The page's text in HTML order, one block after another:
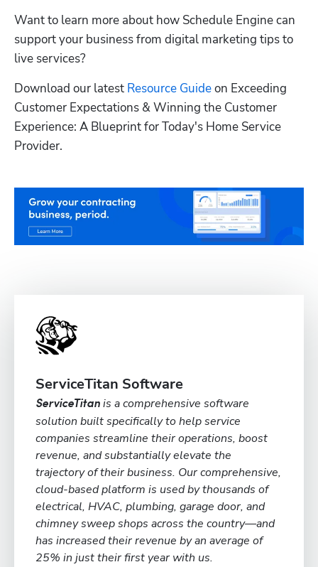
Want to learn more about how Schedule Engine can
support your business from digital marketing tips to
live services?
Download our latest Resource Guide on Exceeding
Customer Expectations & Winning the Customer
Experience: A Blueprint for Today's Home Service
Provider.
ServiceTitan Software
ServiceTitan is a comprehensive software
solution built specifically to help service
companies streamline their operations, boost
revenue, and substantially elevate the
trajectory of their business. Our comprehensive,
cloud-based platform is used by thousands of
electrical, HVAC, plumbing, garage door, and
chimney sweep shops across the country—and
has increased their revenue by an average of
25% in just their first year with us.